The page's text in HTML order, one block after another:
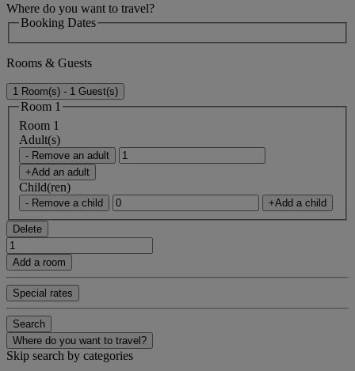
Where do you want to travel?
Booking Dates
Rooms & Guests
1 Room(s) - 1 Guest(s)
Room 1
Room 1
Adult(s)
- Remove an adult
+Add an adult
Child(ren)
- Remove a child +Add a child
Delete
Add a room
Special rates
Search
Where do you want to travel?
Skip search by categories